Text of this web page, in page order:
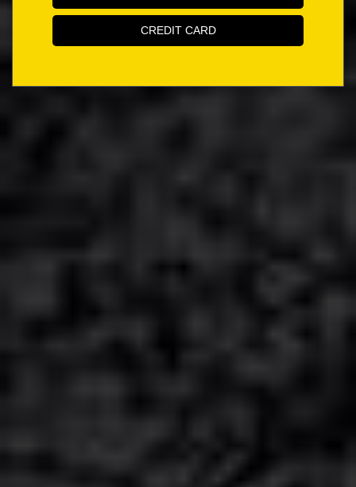
CREDIT CARD